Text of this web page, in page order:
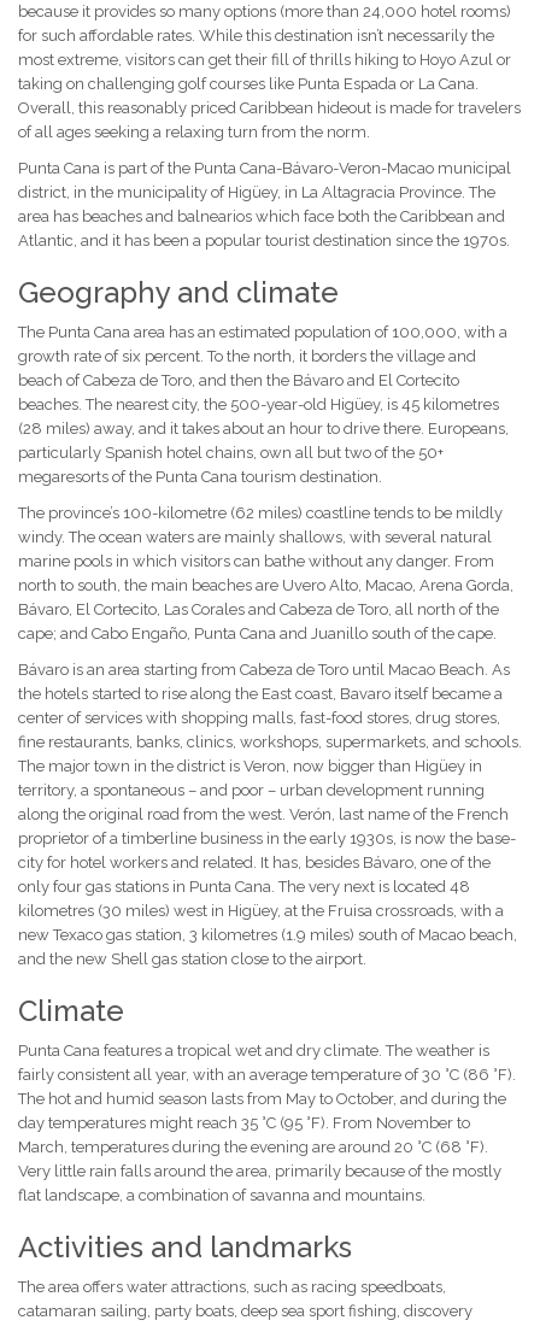
because it provides so many options (more than 24,000 hotel rooms)
for such affordable rates. While this destination isn’t necessarily the
most extreme, visitors can get their fill of thrills hiking to Hoyo Azul or
taking on challenging golf courses like Punta Espada or La Cana.
Overall, this reasonably priced Caribbean hideout is made for travelers
of all ages seeking a relaxing turn from the norm.
Punta Cana is part of the Punta Cana-Bávaro-Veron-Macao municipal
district, in the municipality of Higüey, in La Altagracia Province. The
area has beaches and balnearios which face both the Caribbean and
Atlantic, and it has been a popular tourist destination since the 1970s.
Geography and climate
The Punta Cana area has an estimated population of 100,000, with a
growth rate of six percent. To the north, it borders the village and
beach of Cabeza de Toro, and then the Bávaro and El Cortecito
beaches. The nearest city, the 500-year-old Higüey, is 45 kilometres
(28 miles) away, and it takes about an hour to drive there. Europeans,
particularly Spanish hotel chains, own all but two of the 50+
megaresorts of the Punta Cana tourism destination.
The province’s 100-kilometre (62 miles) coastline tends to be mildly
windy. The ocean waters are mainly shallows, with several natural
marine pools in which visitors can bathe without any danger. From
north to south, the main beaches are Uvero Alto, Macao, Arena Gorda,
Bávaro, El Cortecito, Las Corales and Cabeza de Toro, all north of the
cape; and Cabo Engaño, Punta Cana and Juanillo south of the cape.
Bávaro is an area starting from Cabeza de Toro until Macao Beach. As
the hotels started to rise along the East coast, Bavaro itself became a
center of services with shopping malls, fast-food stores, drug stores,
fine restaurants, banks, clinics, workshops, supermarkets, and schools.
The major town in the district is Veron, now bigger than Higüey in
territory, a spontaneous – and poor – urban development running
along the original road from the west. Verón, last name of the French
proprietor of a timberline business in the early 1930s, is now the base-
city for hotel workers and related. It has, besides Bávaro, one of the
only four gas stations in Punta Cana. The very next is located 48
kilometres (30 miles) west in Higüey, at the Fruisa crossroads, with a
new Texaco gas station, 3 kilometres (1.9 miles) south of Macao beach,
and the new Shell gas station close to the airport.
Climate
Punta Cana features a tropical wet and dry climate. The weather is
fairly consistent all year, with an average temperature of 30 °C (86 °F).
The hot and humid season lasts from May to October, and during the
day temperatures might reach 35 °C (95 °F). From November to
March, temperatures during the evening are around 20 °C (68 °F).
Very little rain falls around the area, primarily because of the mostly
flat landscape, a combination of savanna and mountains.
Activities and landmarks
The area offers water attractions, such as racing speedboats,
catamaran sailing, party boats, deep sea sport fishing, discovery